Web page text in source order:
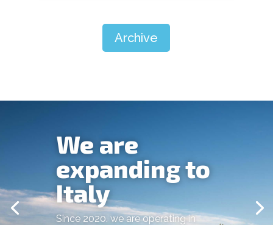
Archive
We are
expanding to
Italy
Since 2020. we are operating in